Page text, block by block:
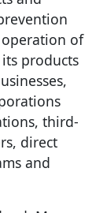
operation of
products
third-
direct
and